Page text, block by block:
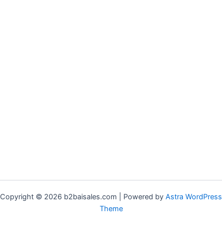
Copyright © 2026 b2baisales.com | Powered by Astra WordPress
Theme